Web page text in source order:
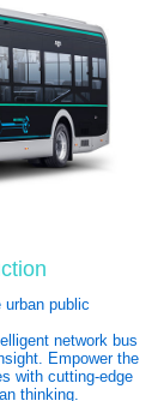
public
network bus
Empower the
with cutting-edge
thinking.